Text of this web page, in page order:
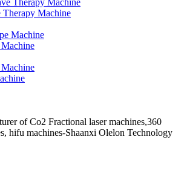
Therapy Machine
of Co2 Fractional laser machines,360
hifu machines-Shaanxi Olelon Technology